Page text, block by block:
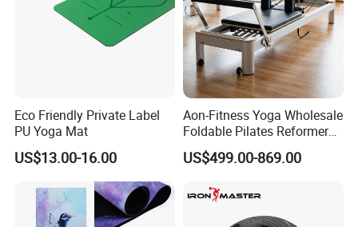
Q1:Are you a factory or trading company?
A:We are a factory with over 20 years experience.
Q2:Can we customized the Logo of products ?
A:Yes, we can do the customized Logo/stickers on the products.
Q3:Can you accept the OEM service ?
A:Yes, we can do the OEM production according to the details
Eco Friendly Private Label
PU Yoga Mat
US$13.00-16.00
Aon-Fitness Yoga Wholesale
Foldable Pilates Reformer
Machine Portable Gym
Equipment Wood Peak
Commercial Use Home
US$499.00-869.00